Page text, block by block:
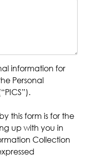
information for
Personal
this form is for the
up with you in
Collection